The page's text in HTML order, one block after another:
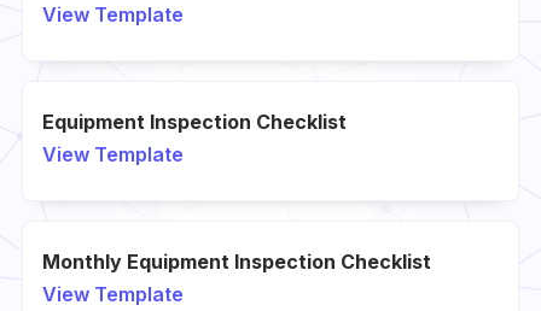
View Template
Equipment Inspection Checklist
View Template
Monthly Equipment Inspection Checklist
View Template